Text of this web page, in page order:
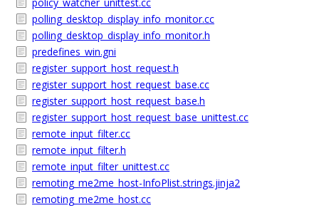
polling_desktop_display_info_monitor.cc
polling_desktop_display_info_monitor.h
predefines_win.gni
register_support_host_request.h
register_support_host_request_base.cc
register_support_host_request_base.h
register_support_host_request_base_unittest.cc
remote_input_filter.cc
remote_input_filter.h
remote_input_filter_unittest.cc
remoting_me2me_host-InfoPlist.strings.jinja2
remoting_me2me_host.cc